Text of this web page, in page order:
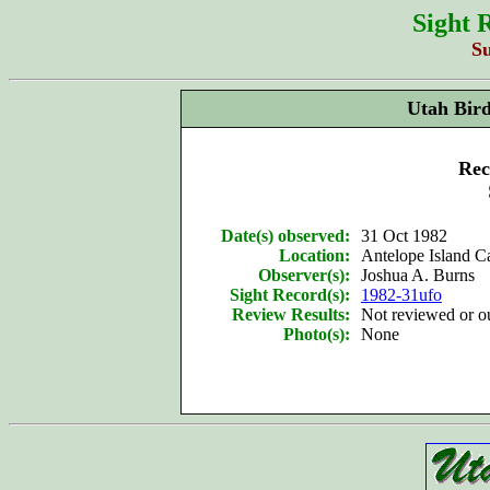
Sight
Utah
Date(s) observed:
Location:
Observer(s):
Sight Record(s):
Review Results:
Photo(s):
31 Oct 1982
Antelope Island
Joshua A. Burns
1982-31ufo
Not reviewed or
None